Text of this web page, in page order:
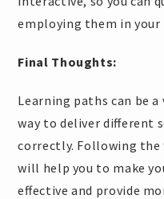
employing them in
Final Thoughts:
Learning paths can be
way to deliver different
correctly. Following the
will help you to make
effective and provide